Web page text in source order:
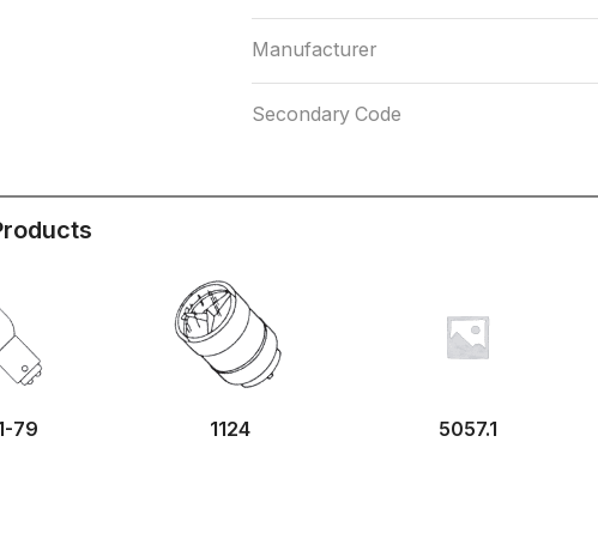
Manufacturer
Secondary Code
79 1124 5057.1